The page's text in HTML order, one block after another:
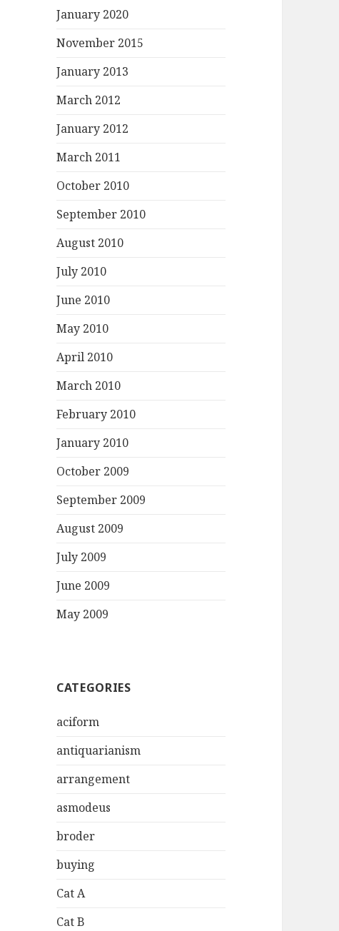
January 2020
November 2015
January 2013
March 2012
January 2012
March 2011
October 2010
September 2010
August 2010
July 2010
June 2010
May 2010
April 2010
March 2010
February 2010
January 2010
October 2009
September 2009
August 2009
July 2009
June 2009
May 2009
CATEGORIES
aciform
antiquarianism
arrangement
asmodeus
broder
buying
Cat A
Cat B